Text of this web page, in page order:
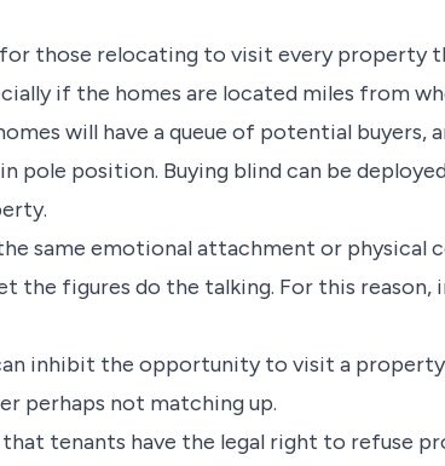
for those relocating to visit every property
if the homes are located miles from
will have a queue of potential buyers,
pole position. Buying blind can be
same emotional attachment or physical
the figures do the talking. For this reason,
inhibit the opportunity to visit a
perhaps not matching up.
that tenants have the legal right to refuse